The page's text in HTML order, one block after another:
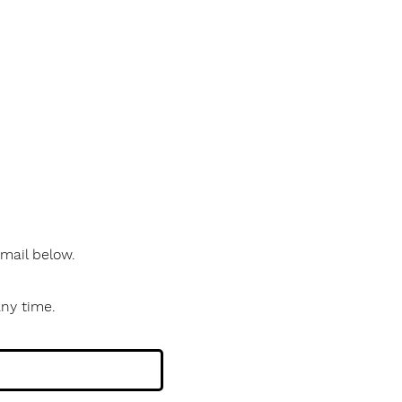
below.
time.